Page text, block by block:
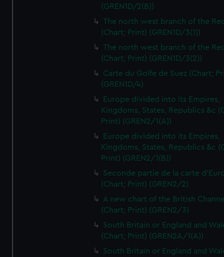
(GREN1D/2(B))
The north west branch of the
(Chart; Print) (GREN1D/3(1))
The north west branch of the
(Chart; Print) (GREN1D/3(2))
Carte du Golfe de Suez (Chart;
(GREN1D/4)
Europe divided into its Empires,
Kingdoms, States, Republics &c
Print) (GREN2/1(A))
Europe divided into its Empires,
Kingdoms, States, Republics &c
Print) (GREN2/1(B))
Seconde partie de la carte
(Chart; Print) (GREN2/2)
A new chart of the British
(Chart; Print) (GREN2/3)
South Britain or England and
(Chart; Print) (GREN2A/1(A))
South Britain or England and